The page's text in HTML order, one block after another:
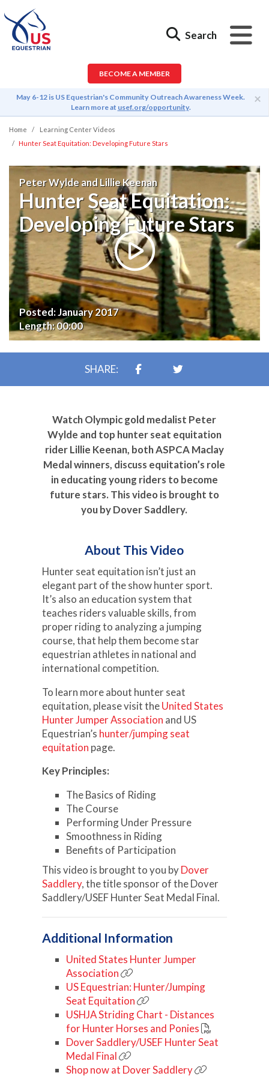
Search
BECOME A MEMBER
×
May 6-12 is US Equestrian's Community Outreach Awareness Week.
Learn more at usef.org/opportunity.
Home
Learning Center Videos
Hunter Seat Equitation: Developing Future Stars
Peter Wylde and Lillie Keenan
Hunter Seat Equitation:
Developing Future Stars
Posted:January 2017
Length:00:00
SHARE:
Watch Olympic gold medalist Peter
Wylde and top hunter seat equitation
rider Lillie Keenan, both ASPCA Maclay
Medal winners, discuss equitation’s role
in educating young riders to become
future stars. This video is brought to
you by Dover Saddlery.
About This Video
Hunter seat equitation isn’t just an
elegant part of the show hunter sport.
It’s also an education system that
teaches riders valuable skills, from
proper riding to analyzing a jumping
course, that help them become star
equestrian athletes in national and
international competition.
To learn more about hunter seat
equitation, please visit theUnited States
Hunter Jumper Association and US
Equestrian’s hunter/jumping seat
equitation page.
Key Principles:
The Basics of Riding
The Course
Performing Under Pressure
Smoothness in Riding
Benefits of Participation
This video is brought to you byDover
Saddlery, the title sponsor of the Dover
Saddlery/USEF Hunter Seat Medal Final.
Additional Information
United States Hunter Jumper
Association
US Equestrian: Hunter/Jumping
Seat Equitation
USHJA Striding Chart - Distances
for Hunter Horses and Ponies
Dover Saddlery/USEF Hunter Seat
Medal Final
Shop now at Dover Saddlery